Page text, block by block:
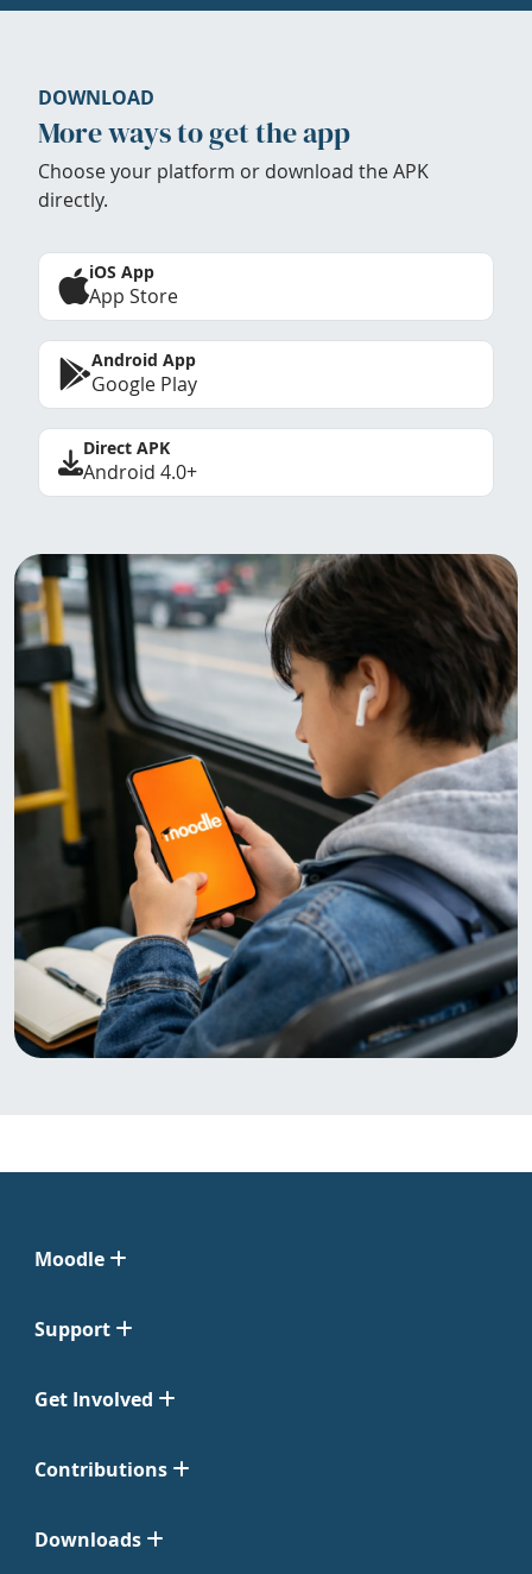
DOWNLOAD
More ways to get the app
Choose your platform or download the APK
directly.
iOS App
App Store
Android App
Google Play
Direct APK
Android 4.0+
Moodle
Support
Get Involved
Contributions
Downloads